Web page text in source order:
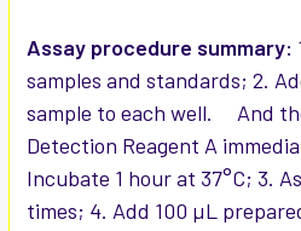
Assay procedure summary:
samples and standards; 2.
sample to each well. And
Detection Reagent A
Incubate 1 hour at 37°C; 3.
times; 4. Add 100 µL